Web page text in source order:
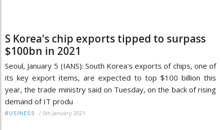
S Korea's chip exports tipped to surpass
$100bn in 2021
Seoul, January 5 (IANS): South Korea's exports of chips, one of
its key export items, are expected to top $100 billion this
year, the trade ministry said on Tuesday, on the back of rising
demand of IT produ
BUSINESS / 5th January 2021